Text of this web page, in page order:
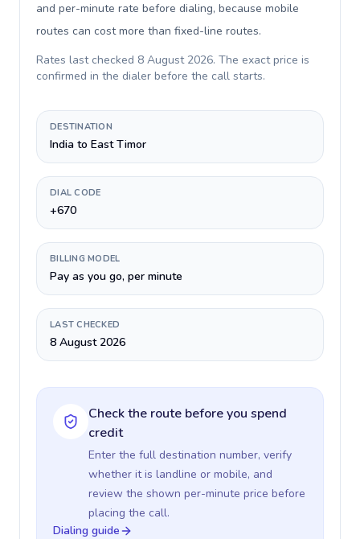
and per-minute rate before dialing, because mobile
routes can cost more than fixed-line routes.
Rates last checked 8 August 2026. The exact price is
confirmed in the dialer before the call starts.
DESTINATION
India to East Timor
DIAL CODE
+670
BILLING MODEL
Pay as you go, per minute
LAST CHECKED
8 August 2026
Check the route before you spend
credit
Enter the full destination number, verify
whether it is landline or mobile, and
review the shown per-minute price before
placing the call.
Dialing guide